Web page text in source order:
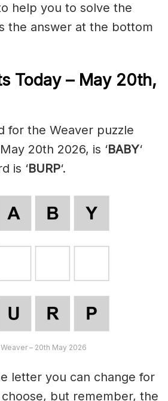
help you to solve the
the answer at the bottom
Today – May 20th,
for the Weaver puzzle
20th 2026, is ‘BABY‘
is ‘BURP‘.
– 20th May 2026
letter you can change for
but remember, the